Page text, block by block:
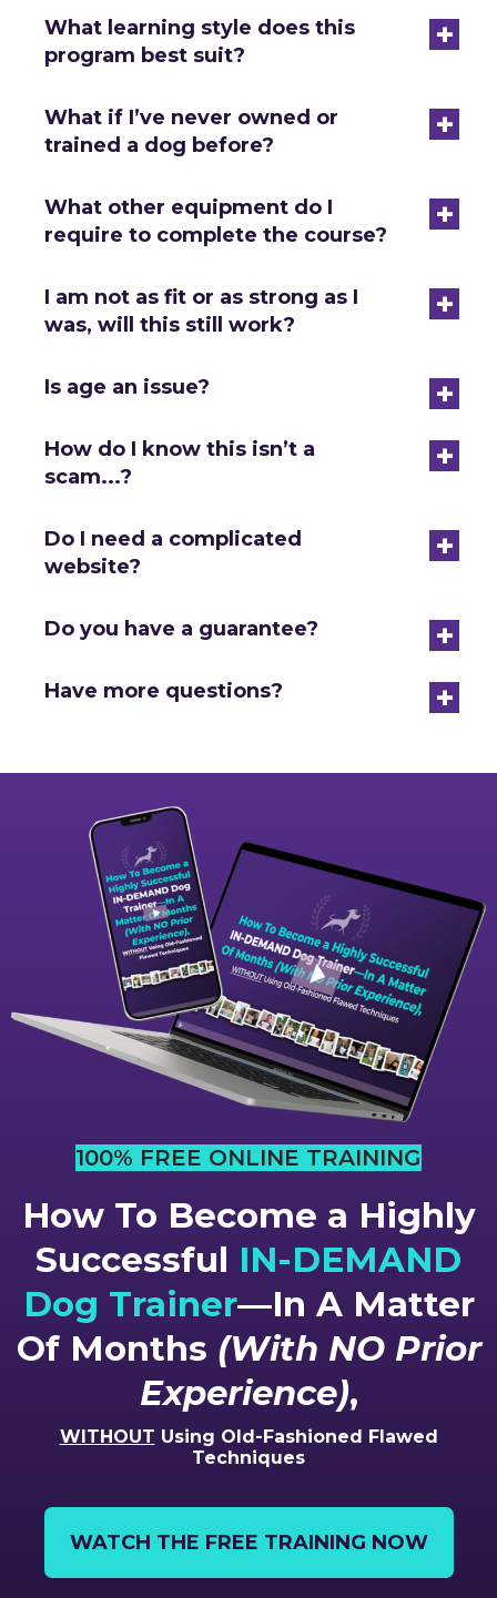
+
What learning style does this
program best suit?
+
What if I’ve never owned or
trained a dog before?
+
What other equipment do I
require to complete the course?
+
I am not as fit or as strong as I
was, will this still work?
+
Is age an issue?
+
How do I know this isn’t a
scam...?
+
Do I need a complicated
website?
+
Do you have a guarantee?
+
Have more questions?
100% FREE ONLINE TRAINING
How To Become a Highly
Successful IN-DEMAND
Dog Trainer—In A Matter
Of Months (With NO Prior
Experience),
WITHOUT Using Old-Fashioned Flawed
Techniques
WATCH THE FREE TRAINING NOW